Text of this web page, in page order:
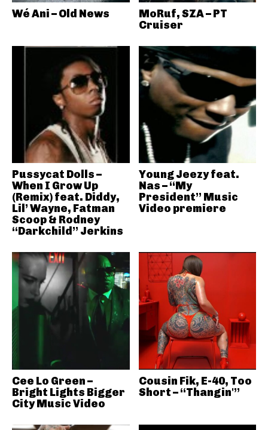
Wé Ani – Old News
MoRuf, SZA – PT
Cruiser
Pussycat Dolls –
When I Grow Up
(Remix) feat. Diddy,
Lil’ Wayne, Fatman
Scoop & Rodney
“Darkchild” Jerkins
Young Jeezy feat.
Nas – “My
President” Music
Video premiere
Cee Lo Green –
Bright Lights Bigger
City Music Video
Cousin Fik, E-40, Too
Short – “Thangin'”